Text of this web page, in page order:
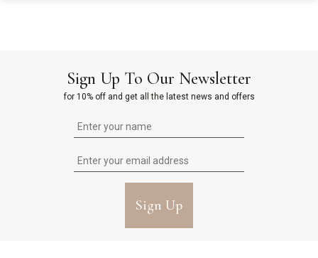
Sign Up To Our Newsletter
for 10% off and get all the latest news and offers
Sign Up